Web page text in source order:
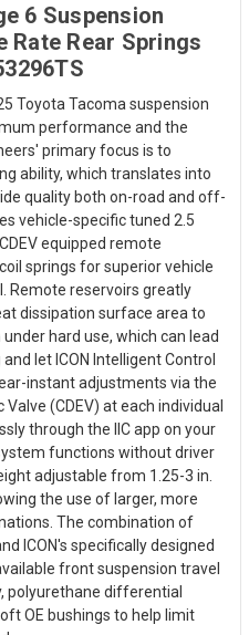
6 Suspension
Rate Rear Springs
Toyota Tacoma suspension
performance and the
primary focus is to
ability, which translates into
quality both on-road and off-
vehicle-specific tuned 2.5
equipped remote
springs for superior vehicle
Remote reservoirs greatly
dissipation surface area to
hard use, which can lead
let ICON Intelligent Control
instant adjustments via the
(CDEV) at each individual
through the IIC app on your
functions without driver
adjustable from 1.25-3 in.
the use of larger, more
The combination of
ICON's specifically designed
front suspension travel
polyurethane differential
OE bushings to help limit